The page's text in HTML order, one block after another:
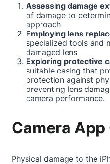
Assessing damage
of damage to
approach
Employing lens
specialized tools and
damaged lens
Exploring protective
suitable casing that
protection against
preventing lens
camera performance.
Camera
Physical damage to the